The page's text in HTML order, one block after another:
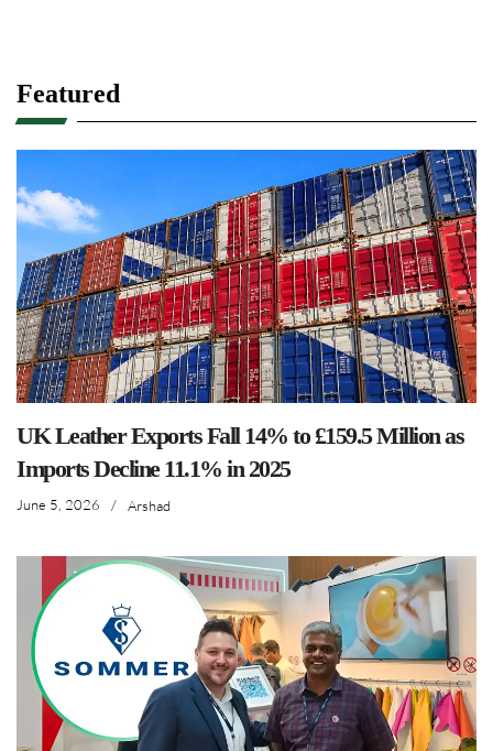
Featured
UK Leather Exports Fall 14% to £159.5 Million as
Imports Decline 11.1% in 2025
June 5, 2026 / Arshad